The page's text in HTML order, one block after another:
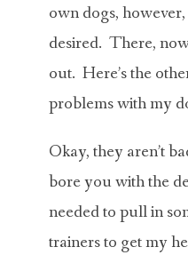
own dogs,
desired. There,
out. Here’s the
problems with my
Okay, they aren’t
bore you with the
needed to pull in
trainers to get my